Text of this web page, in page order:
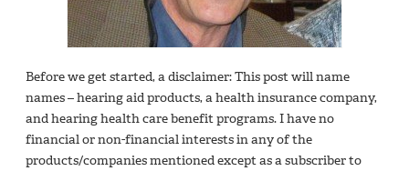
Before we get started, a disclaimer: This post will name
names – hearing aid products, a health insurance company,
and hearing health care benefit programs. I have no
financial or non-financial interests in any of the
products/companies mentioned except as a subscriber to